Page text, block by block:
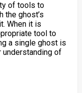
of tools to
the ghost’s
When it is
tool to
a single ghost is
understanding of